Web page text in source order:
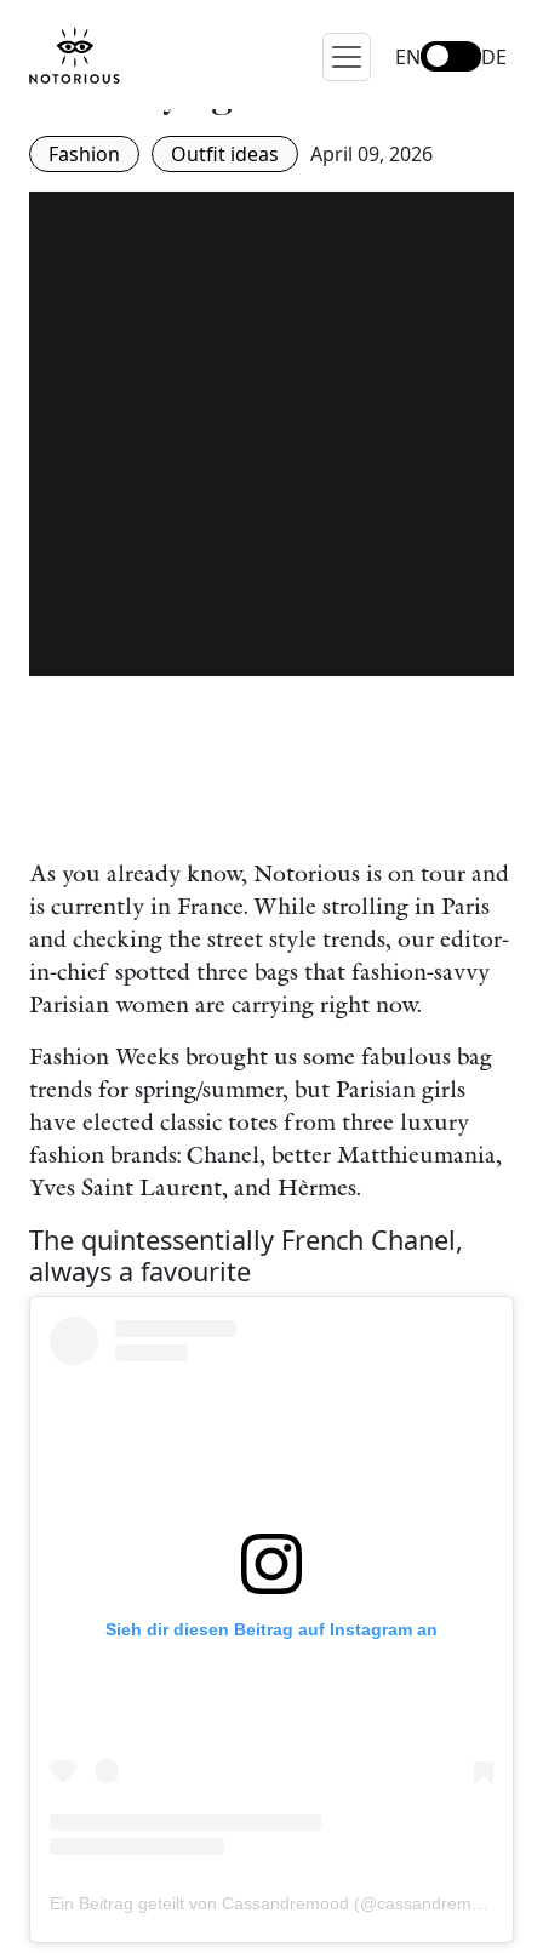
EN DE
are the bags Parisian girls
are carrying
Fashion Outfit ideas April 09, 2026
As you already know, Notorious is on tour and
is currently in France. While strolling in Paris
and checking the street style trends, our editor-
in-chief spotted three bags that fashion-savvy
Parisian women are carrying right now.
Fashion Weeks brought us some fabulous bag
trends for spring/summer, but Parisian girls
have elected classic totes from three luxury
fashion brands: Chanel, better Matthieumania,
Yves Saint Laurent, and Hèrmes.
The quintessentially French Chanel,
always a favourite
Sieh dir diesen Beitrag auf Instagram an